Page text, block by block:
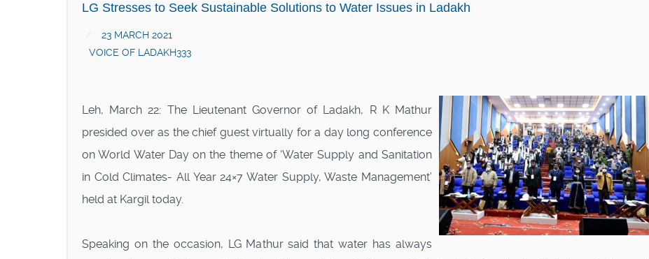
LG Stresses to Seek Sustainable Solutions to Water Issues in Ladakh
23 MARCH 2021
VOICE OF LADAKH333
Leh, March 22: The Lieutenant Governor of Ladakh, R K Mathur
presided over as the chief guest virtually for a day long conference
on World Water Day on the theme of ‘Water Supply and Sanitation
in Cold Climates- All Year 24×7 Water Supply, Waste Management’
held at Kargil today.
Speaking on the occasion, LG Mathur said that water has always